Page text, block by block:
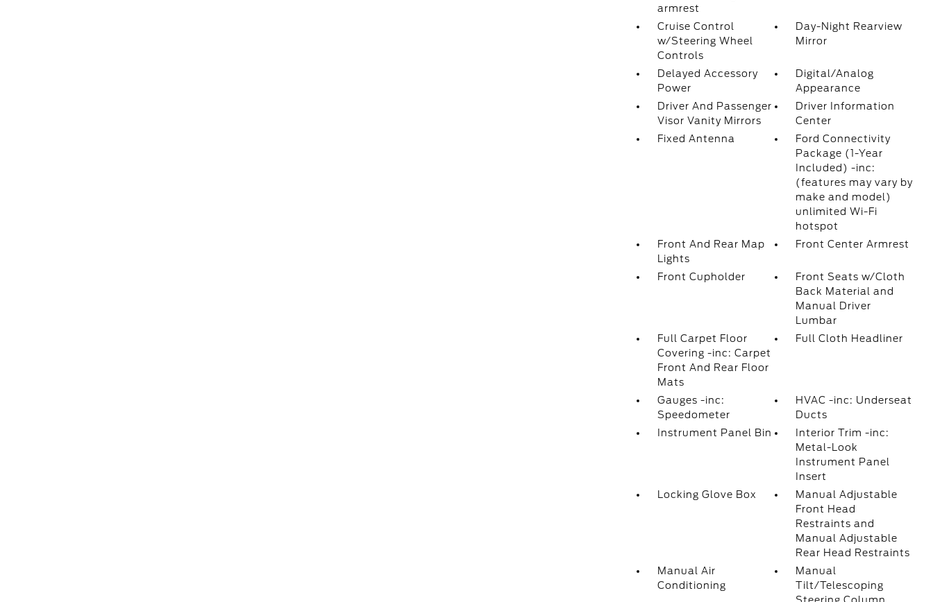
armrest
Cruise Control
w/Steering Wheel
Controls
Day-Night Rearview
Mirror
Delayed Accessory
Power
Digital/Analog
Appearance
Driver And Passenger
Visor Vanity Mirrors
Driver Information
Center
Fixed Antenna
Ford Connectivity
Package (1-Year
Included) -inc:
(features may vary by
make and model)
unlimited Wi-Fi
hotspot
Front And Rear Map
Lights
Front Center Armrest
Front Cupholder
Front Seats w/Cloth
Back Material and
Manual Driver
Lumbar
Full Carpet Floor
Covering -inc: Carpet
Front And Rear Floor
Mats
Full Cloth Headliner
Gauges -inc:
Speedometer
HVAC -inc: Underseat
Ducts
Instrument Panel Bin
Interior Trim -inc:
Metal-Look
Instrument Panel
Insert
Locking Glove Box
Manual Adjustable
Front Head
Restraints and
Manual Adjustable
Rear Head Restraints
Manual Air
Conditioning
Manual
Tilt/Telescoping